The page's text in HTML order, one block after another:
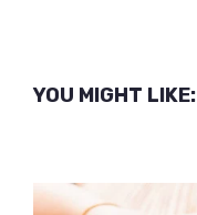
YOU MIGHT LIKE: